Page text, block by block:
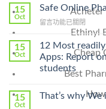
Acheter
Ethinyl
Cheap
Best
A
Prescription〉
Ilosone
Cheap〉
15
Oct
Safe Online
在
Online
Pharmacy
Stromectol〉
中
留言功能已關閉
15
Oct
12 Most
Apps: Report
students
15
Oct
That’s why